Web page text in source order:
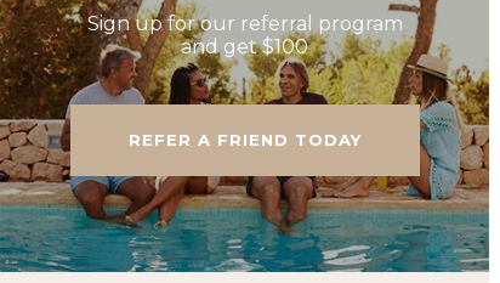
Sign up for our referral program
and get $100
REFER A FRIEND TODAY